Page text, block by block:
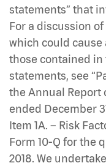
statements” that
For a discussion
which could
those contained
statements, see
the Annual Report
ended December
Item 1A. – Risk
Form 10-Q for the
2018. We